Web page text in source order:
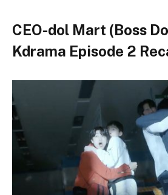
CEO-dol Mart (Boss
Kdrama Episode 2